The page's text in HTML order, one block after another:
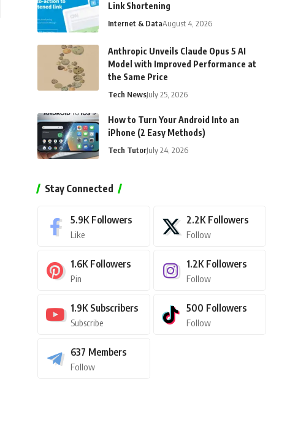
Link Shortening
Internet & DataAugust 4, 2026
Anthropic Unveils Claude Opus 5 AI
Model with Improved Performance at
the Same Price
Tech NewsJuly 25, 2026
How to Turn Your Android Into an
iPhone (2 Easy Methods)
Tech TutorJuly 24, 2026
Stay Connected
5.9K Followers
Like
2.2K Followers
Follow
1.6K Followers
Pin
1.2K Followers
Follow
1.9K Subscribers
Subscribe
500 Followers
Follow
637 Members
Follow